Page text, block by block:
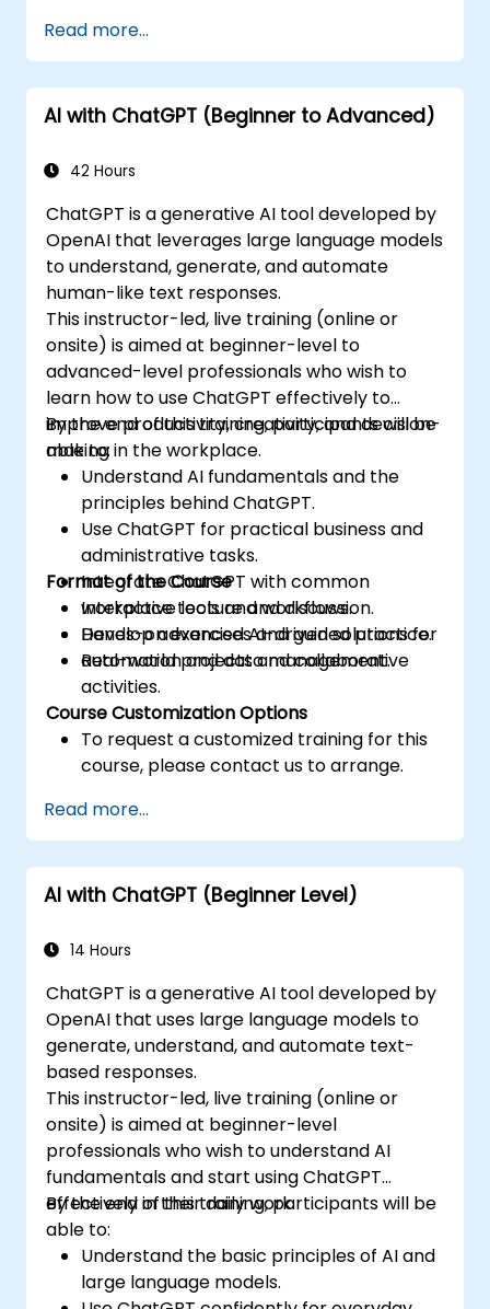
Read more...
AI with ChatGPT (Beginner to Advanced)
42 Hours
ChatGPT is a generative AI tool developed by
OpenAI that leverages large language models
to understand, generate, and automate
human-like text responses.
This instructor-led, live training (online or
onsite) is aimed at beginner-level to
advanced-level professionals who wish to
learn how to use ChatGPT effectively to
improve productivity, creativity, and decision-
making in the workplace.
By the end of this training, participants will be
able to:
Understand AI fundamentals and the
principles behind ChatGPT.
Use ChatGPT for practical business and
administrative tasks.
Integrate ChatGPT with common
workplace tools and workflows.
Develop advanced AI-driven solutions for
automation and data management.
Format of the Course
Interactive lecture and discussion.
Hands-on exercises and guided practice.
Real-world projects and collaborative
activities.
Course Customization Options
To request a customized training for this
course, please contact us to arrange.
Read more...
AI with ChatGPT (Beginner Level)
14 Hours
ChatGPT is a generative AI tool developed by
OpenAI that uses large language models to
generate, understand, and automate text-
based responses.
This instructor-led, live training (online or
onsite) is aimed at beginner-level
professionals who wish to understand AI
fundamentals and start using ChatGPT
effectively in their daily work.
By the end of this training, participants will be
able to:
Understand the basic principles of AI and
large language models.